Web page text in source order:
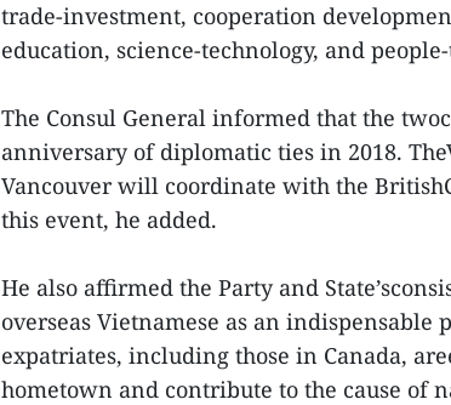
trade-investment, cooperation
education, science-technology, and
The Consul General informed that the
anniversary of diplomatic ties in 2018.
Vancouver will coordinate with the
this event, he added.
He also affirmed the Party and
overseas Vietnamese as an
expatriates, including those in Canada,
hometown and contribute to the cause of